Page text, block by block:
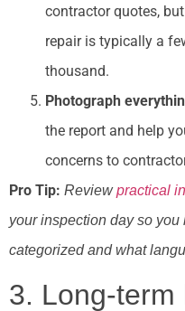
contractor quotes,
repair is typically a
thousand.
Photograph
the report and help
concerns to
Pro Tip: Reviewpractical
your inspection day so
categorized and what
3. Long-term